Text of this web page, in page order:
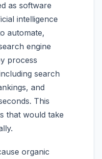
as software
intelligence
automate,
engine
process
search
and
This
that would take
organic